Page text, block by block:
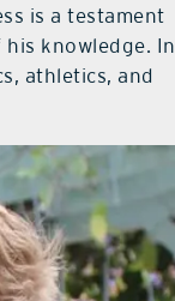
is a testament
knowledge. In
athletics, and